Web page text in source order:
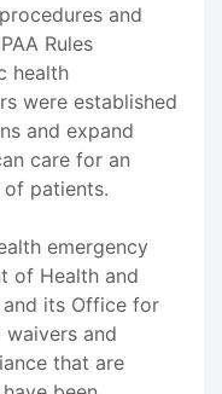
and
Rules
health
were established
and expand
care for an
of patients.
emergency
of Health and
and its Office for
waivers and
that are